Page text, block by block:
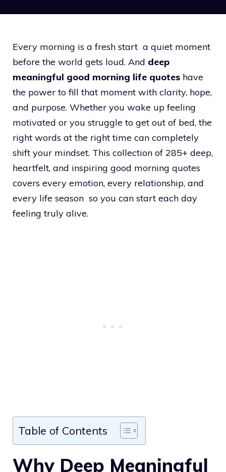
Every morning is a fresh start a quiet moment
before the world gets loud. And deep
meaningful good morning life quotes have
the power to fill that moment with clarity, hope,
and purpose. Whether you wake up feeling
motivated or you struggle to get out of bed, the
right words at the right time can completely
shift your mindset. This collection of 285+ deep,
heartfelt, and inspiring good morning quotes
covers every emotion, every relationship, and
every life season so you can start each day
feeling truly alive.
Table of Contents
Why Deep Meaningful